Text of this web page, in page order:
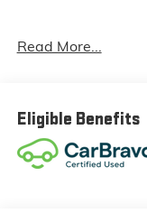
- SUNROOF,
- ALTERNATOR,
- 6.6L V8 Diesel
Compatible, (470
ft of Torque [1322
Read More...
Eligible Benefits